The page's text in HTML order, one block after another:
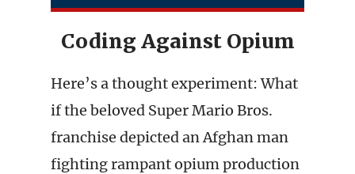
Coding Against Opium
Here’s a thought experiment: What
if the beloved Super Mario Bros.
franchise depicted an Afghan man
fighting rampant opium production